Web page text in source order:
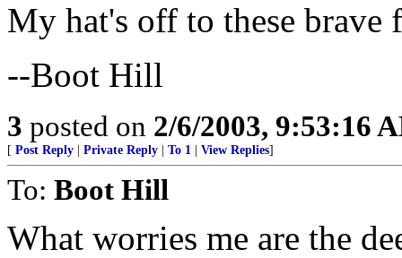
My hat's off to these brave
--Boot Hill
3 posted on 2/6/2003, 9:53:16
[ Post Reply Private Reply To 1 View Replies]
To: Boot Hill
What worries me are the